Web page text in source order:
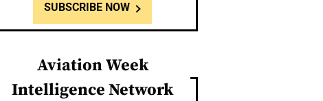
SUBSCRIBE NOW
Aviation Week
Intelligence Network